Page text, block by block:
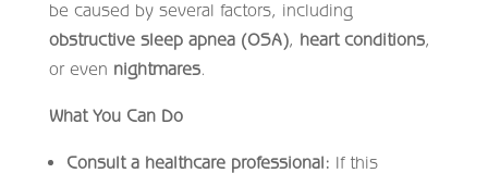
be caused by several factors, including
obstructive sleep apnea (OSA), heart conditions,
or even nightmares.
What You Can Do
Consult a healthcare professional: If this